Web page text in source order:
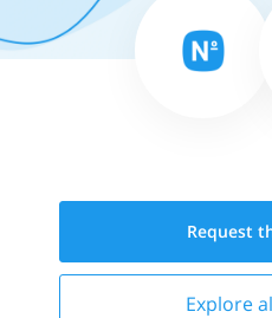
Request
Explore